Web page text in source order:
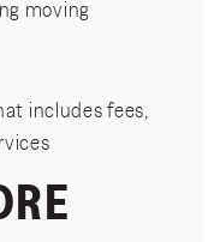
moving
includes fees,